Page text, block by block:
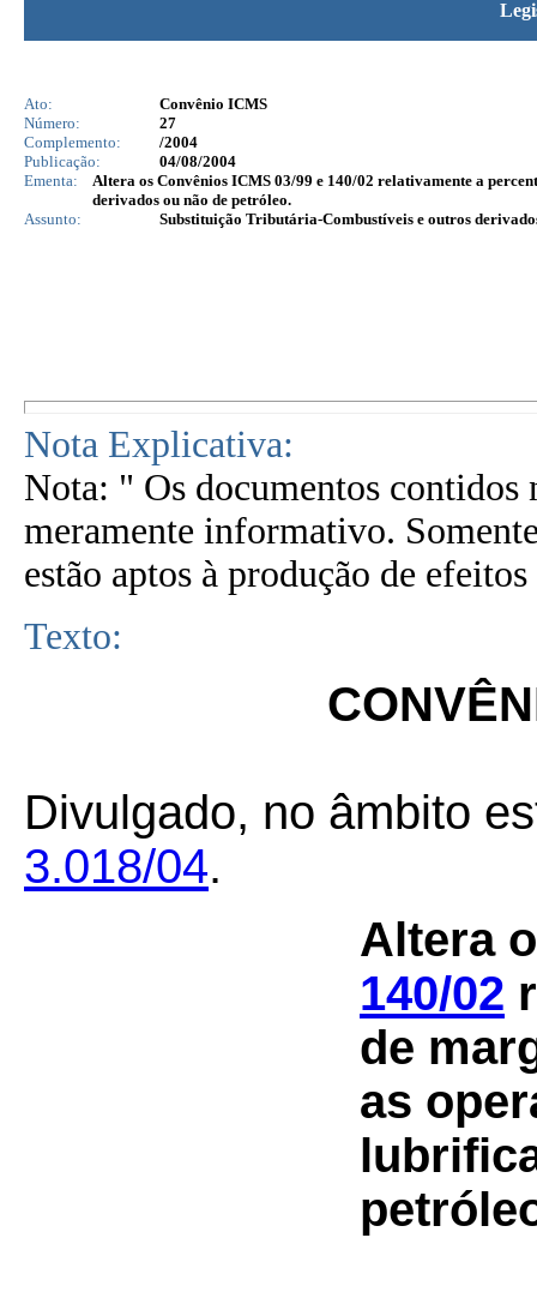
Ato:
Convênio ICMS
Número:
27
Complemento:
/2004
Publicação:
04/08/2004
Ementa:
Altera os Convênios ICMS 03/99 e 140/02 relativamente a
derivados ou não de petróleo.
Assunto:
Substituição Tributária-Combustíveis e outros
Nota Explicativa:
Nota: " Os documentos contidos
meramente informativo.
estão aptos à produção de
Texto:
Divulgado, no âmbito
3.018/04.
Altera
140/02
de
as